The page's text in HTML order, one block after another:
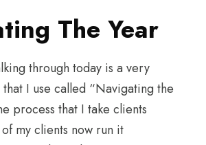
The Year
through today is a very
I use called “Navigating the
process that I take clients
my clients now run it